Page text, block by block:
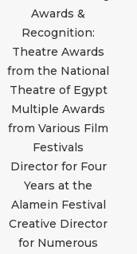
Awards &
Recognition:
Theatre Awards
from the National
Theatre of Egypt
Multiple Awards
from Various Film
Festivals
Director for Four
Years at the
Alamein Festival
Creative Director
for Numerous